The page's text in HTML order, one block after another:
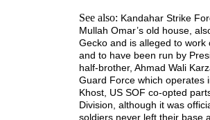
See also: Kandahar Strike
Mullah Omar’s old house,
Gecko and is alleged to work
and to have been run by
half-brother, Ahmad Wali
Guard Force which operates
Khost, US SOF co-opted
Division, although it was
soldiers never left their base